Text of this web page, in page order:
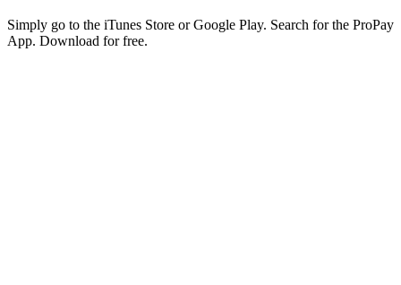
Simply go to the iTunes Store or Google Play. Search for the ProPay
App. Download for free.